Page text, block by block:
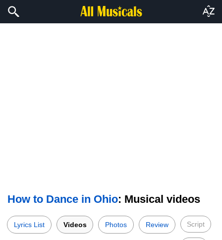
How to Dance in Ohio: Musical videos
Lyrics List Videos Photos Review Script